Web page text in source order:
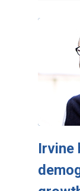
Irvine